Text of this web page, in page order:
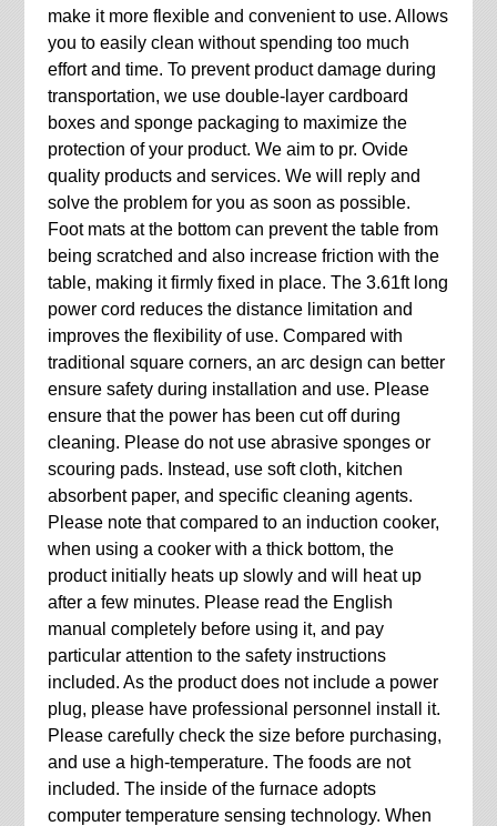
make it more flexible and convenient to use. Allows
you to easily clean without spending too much
effort and time. To prevent product damage during
transportation, we use double-layer cardboard
boxes and sponge packaging to maximize the
protection of your product. We aim to pr. Ovide
quality products and services. We will reply and
solve the problem for you as soon as possible.
Foot mats at the bottom can prevent the table from
being scratched and also increase friction with the
table, making it firmly fixed in place. The 3.61ft long
power cord reduces the distance limitation and
improves the flexibility of use. Compared with
traditional square corners, an arc design can better
ensure safety during installation and use. Please
ensure that the power has been cut off during
cleaning. Please do not use abrasive sponges or
scouring pads. Instead, use soft cloth, kitchen
absorbent paper, and specific cleaning agents.
Please note that compared to an induction cooker,
when using a cooker with a thick bottom, the
product initially heats up slowly and will heat up
after a few minutes. Please read the English
manual completely before using it, and pay
particular attention to the safety instructions
included. As the product does not include a power
plug, please have professional personnel install it.
Please carefully check the size before purchasing,
and use a high-temperature. The foods are not
included. The inside of the furnace adopts
computer temperature sensing technology. When